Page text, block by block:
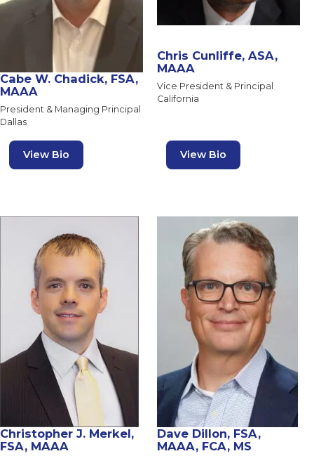
Cabe W. Chadick, FSA,
MAAA
President & Managing Principal
Dallas
View Bio
Chris Cunliffe, ASA,
MAAA
Vice President & Principal
California
View Bio
Christopher J. Merkel,
FSA, MAAA
Dave Dillon, FSA,
MAAA, FCA, MS